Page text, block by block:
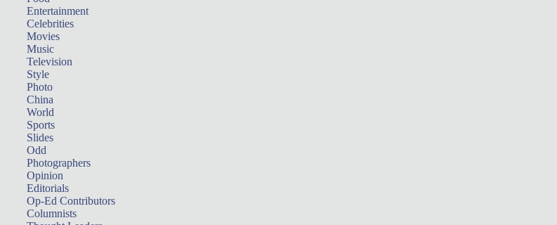
Entertainment
Celebrities
Movies
Music
Television
Style
Photo
China
World
Sports
Slides
Odd
Photographers
Opinion
Editorials
Op-Ed Contributors
Columnists